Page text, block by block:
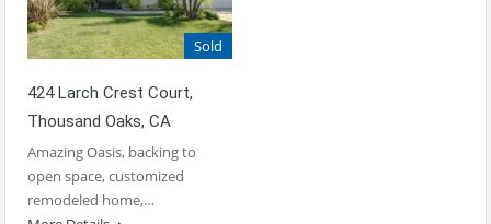
Sold
424 Larch Crest Court,
Thousand Oaks, CA
Amazing Oasis, backing to
open space, customized
remodeled home,…